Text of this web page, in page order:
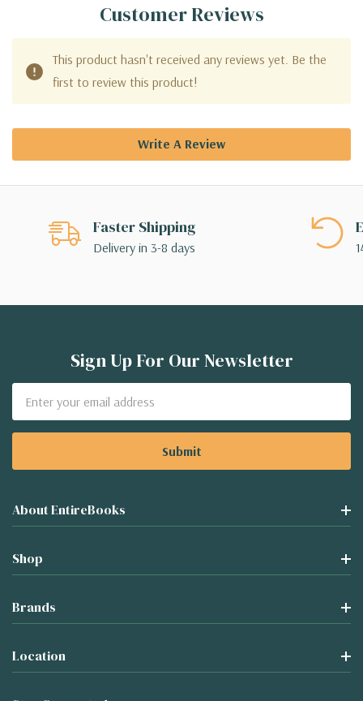
Customer Reviews
This product hasn't received any reviews yet. Be the
first to review this product!
Write A Review
Faster Shipping
Delivery in 3-8 days
Sign Up For Our Newsletter
Address
About EntireBooks
Shop
Brands
Location